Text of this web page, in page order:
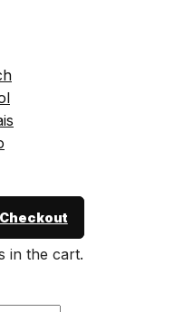
Checkout
in the cart.